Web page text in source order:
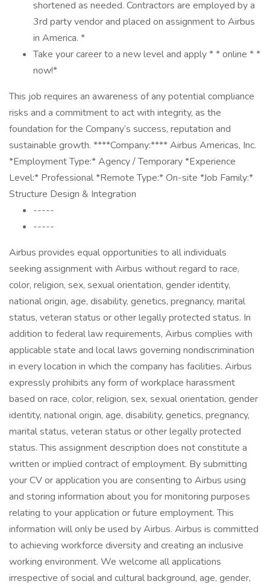
shortened as needed. Contractors are employed by a
3rd party vendor and placed on assignment to Airbus
in America. *
Take your career to a new level and apply * * online * *
now!*
This job requires an awareness of any potential compliance
risks and a commitment to act with integrity, as the
foundation for the Company’s success, reputation and
sustainable growth. ****Company:**** Airbus Americas, Inc.
*Employment Type:* Agency / Temporary *Experience
Level:* Professional *Remote Type:* On-site *Job Family:*
Structure Design & Integration
-----
-----
Airbus provides equal opportunities to all individuals
seeking assignment with Airbus without regard to race,
color, religion, sex, sexual orientation, gender identity,
national origin, age, disability, genetics, pregnancy, marital
status, veteran status or other legally protected status. In
addition to federal law requirements, Airbus complies with
applicable state and local laws governing nondiscrimination
in every location in which the company has facilities. Airbus
expressly prohibits any form of workplace harassment
based on race, color, religion, sex, sexual orientation, gender
identity, national origin, age, disability, genetics, pregnancy,
marital status, veteran status or other legally protected
status. This assignment description does not constitute a
written or implied contract of employment. By submitting
your CV or application you are consenting to Airbus using
and storing information about you for monitoring purposes
relating to your application or future employment. This
information will only be used by Airbus. Airbus is committed
to achieving workforce diversity and creating an inclusive
working environment. We welcome all applications
irrespective of social and cultural background, age, gender,